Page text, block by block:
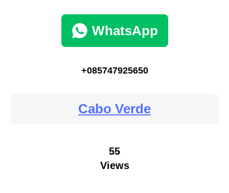
WhatsApp
+085747925650
Cabo Verde
55
Views